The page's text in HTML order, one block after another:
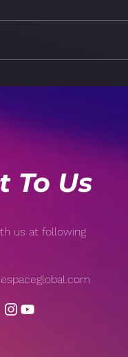
Affects
To Us
us at following